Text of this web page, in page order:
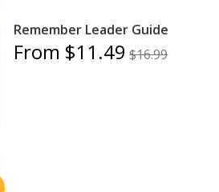
Remember Leader Guide
From $11.49 $16.99